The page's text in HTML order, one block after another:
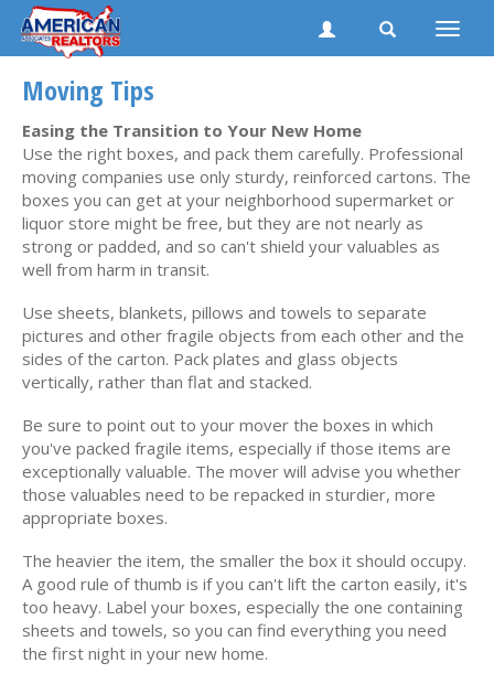
Toggle
Moving Tips
Easing the Transition to Your New Home
Use the right boxes, and pack them carefully. Professional
moving companies use only sturdy, reinforced cartons. The
boxes you can get at your neighborhood supermarket or
liquor store might be free, but they are not nearly as
strong or padded, and so can't shield your valuables as
well from harm in transit.
Use sheets, blankets, pillows and towels to separate
pictures and other fragile objects from each other and the
sides of the carton. Pack plates and glass objects
vertically, rather than flat and stacked.
Be sure to point out to your mover the boxes in which
you've packed fragile items, especially if those items are
exceptionally valuable. The mover will advise you whether
those valuables need to be repacked in sturdier, more
appropriate boxes.
The heavier the item, the smaller the box it should occupy.
A good rule of thumb is if you can't lift the carton easily, it's
too heavy. Label your boxes, especially the one containing
sheets and towels, so you can find everything you need
the first night in your new home.